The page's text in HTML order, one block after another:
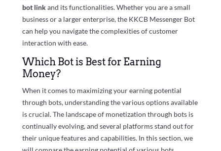
bot linkand its functionalities. Whether you are a small
business or a larger enterprise, the KKCB Messenger Bot
can help you navigate the complexities of customer
interaction with ease.
Which Bot is Best for Earning
Money?
When it comes to maximizing your earning potential
through bots, understanding the various options available
is crucial. The landscape of monetization through bots is
continually evolving, and several platforms stand out for
their unique features and capabilities. In this section, we